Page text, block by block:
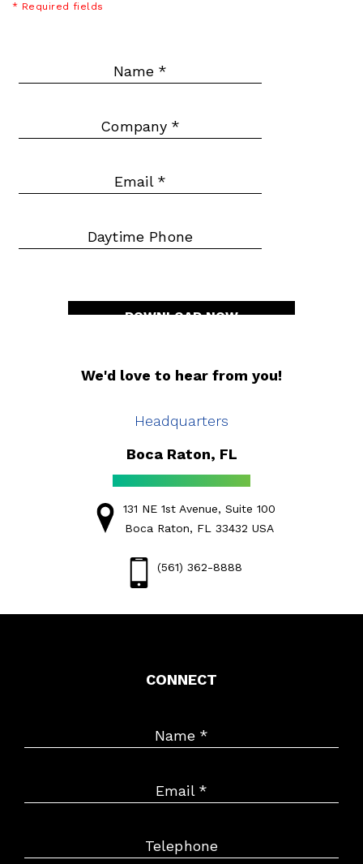
* Required fields
Name *
Company *
Email *
Daytime Phone
DOWNLOAD NOW
We'd love to hear from you!
Headquarters
Boca Raton, FL
131 NE 1st Avenue, Suite 100
Boca Raton, FL 33432 USA
(561) 362-8888
CONNECT
Name *
Email *
Telephone